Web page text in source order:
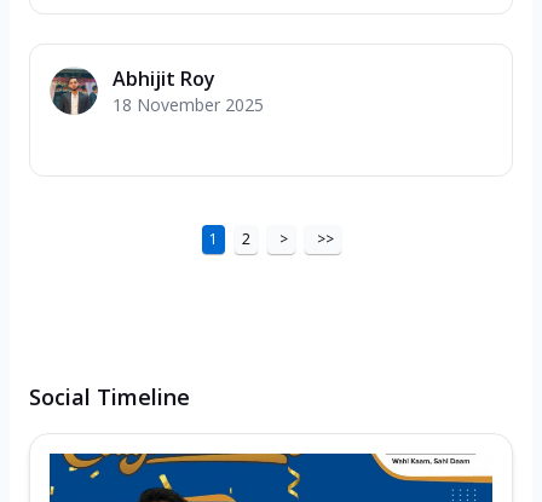
Abhijit Roy
18 November 2025
1 2 > >>
Social Timeline